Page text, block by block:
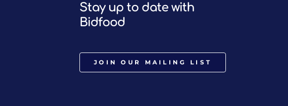
Stay up to date with
Bidfood
JOIN OUR MAILING LIST